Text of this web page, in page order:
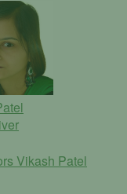
Vikash Patel